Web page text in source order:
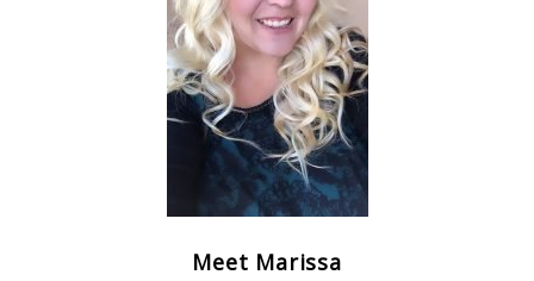
Meet Marissa